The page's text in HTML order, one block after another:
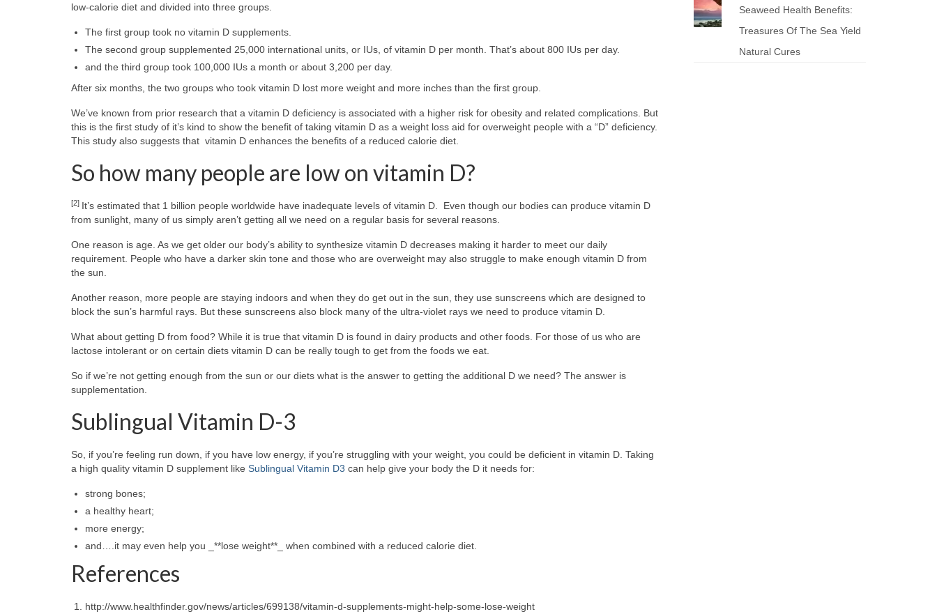
low-calorie diet and divided into three groups.
The first group took no vitamin D supplements.
The second group supplemented 25,000 international units, or IUs, of vitamin D per month. That’s about 800 IUs per day.
and the third group took 100,000 IUs a month or about 3,200 per day.
After six months, the two groups who took vitamin D lost more weight and more inches than the first group.
We’ve known from prior research that a vitamin D deficiency is associated with a higher risk for obesity and related complications. But
this is the first study of it’s kind to show the benefit of taking vitamin D as a weight loss aid for overweight people with a “D” deficiency.
This study also suggests that vitamin D enhances the benefits of a reduced calorie diet.
So how many people are low on vitamin D?
[2] It’s estimated that 1 billion people worldwide have inadequate levels of vitamin D. Even though our bodies can produce vitamin D
from sunlight, many of us simply aren’t getting all we need on a regular basis for several reasons.
One reason is age. As we get older our body’s ability to synthesize vitamin D decreases making it harder to meet our daily
requirement. People who have a darker skin tone and those who are overweight may also struggle to make enough vitamin D from
the sun.
Another reason, more people are staying indoors and when they do get out in the sun, they use sunscreens which are designed to
block the sun’s harmful rays. But these sunscreens also block many of the ultra-violet rays we need to produce vitamin D.
What about getting D from food? While it is true that vitamin D is found in dairy products and other foods. For those of us who are
lactose intolerant or on certain diets vitamin D can be really tough to get from the foods we eat.
So if we’re not getting enough from the sun or our diets what is the answer to getting the additional D we need? The answer is
supplementation.
Sublingual Vitamin D-3
So, if you’re feeling run down, if you have low energy, if you’re struggling with your weight, you could be deficient in vitamin D. Taking
a high quality vitamin D supplement like Sublingual Vitamin D3 can help give your body the D it needs for:
strong bones;
a healthy heart;
more energy;
and….it may even help you _**lose weight**_ when combined with a reduced calorie diet.
References
http://www.healthfinder.gov/news/articles/699138/vitamin-d-supplements-might-help-some-lose-weight
Seaweed Health Benefits:
Treasures Of The Sea Yield
Natural Cures